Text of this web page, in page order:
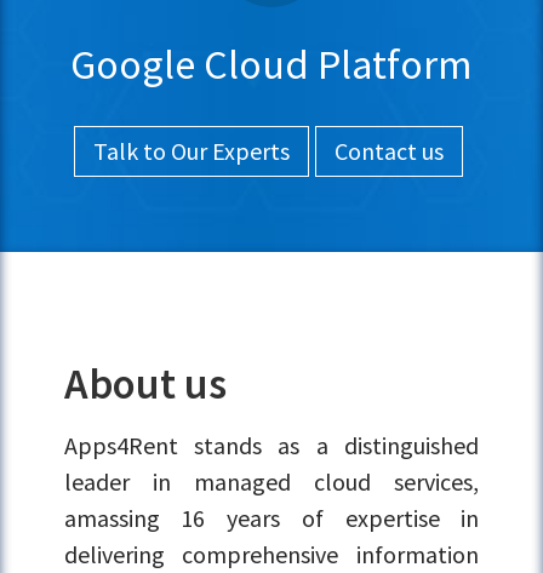
Google Cloud Platform
Talk to Our Experts Contact us
About us
Apps4Rent stands as a distinguished
leader in managed cloud services,
amassing 16 years of expertise in
delivering comprehensive information